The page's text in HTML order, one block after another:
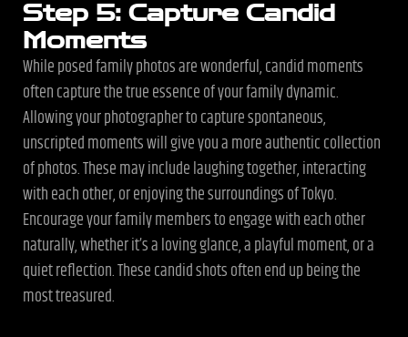
Step 5: Capture Candid
Moments
While posed family photos are wonderful, candid moments
often capture the true essence of your family dynamic.
Allowing your photographer to capture spontaneous,
unscripted moments will give you a more authentic collection
of photos. These may include laughing together, interacting
with each other, or enjoying the surroundings of Tokyo.
Encourage your family members to engage with each other
naturally, whether it’s a loving glance, a playful moment, or a
quiet reflection. These candid shots often end up being the
most treasured.